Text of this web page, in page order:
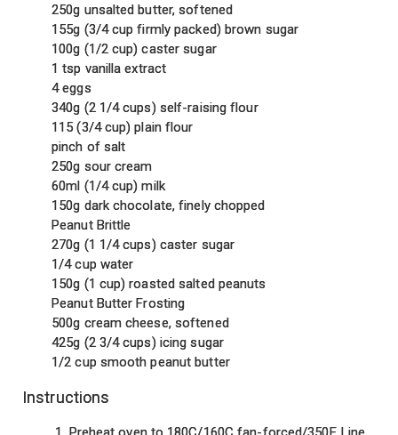
250g unsalted butter, softened
155g (3/4 cup firmly packed) brown sugar
100g (1/2 cup) caster sugar
1 tsp vanilla extract
4 eggs
340g (2 1/4 cups) self-raising flour
115 (3/4 cup) plain flour
pinch of salt
250g sour cream
60ml (1/4 cup) milk
150g dark chocolate, finely chopped
Peanut Brittle
270g (1 1/4 cups) caster sugar
1/4 cup water
150g (1 cup) roasted salted peanuts
Peanut Butter Frosting
500g cream cheese, softened
425g (2 3/4 cups) icing sugar
1/2 cup smooth peanut butter
Instructions